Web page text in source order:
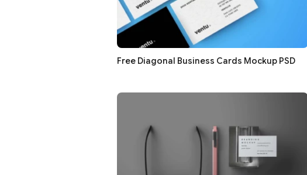
Free Diagonal Business Cards Mockup PSD